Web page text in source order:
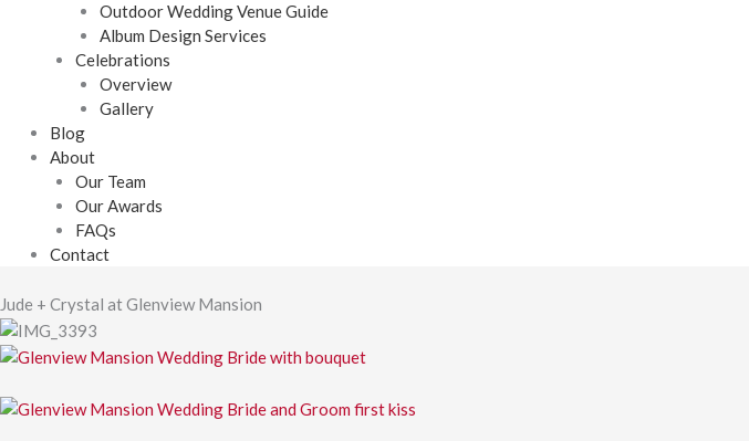
Outdoor Wedding Venue Guide
Album Design Services
Celebrations
Overview
Gallery
Blog
About
Our Team
Our Awards
FAQs
Contact
Jude + Crystal at Glenview Mansion